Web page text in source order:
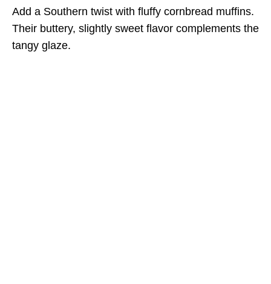
Add a Southern twist with fluffy cornbread muffins.
Their buttery, slightly sweet flavor complements the
tangy glaze.